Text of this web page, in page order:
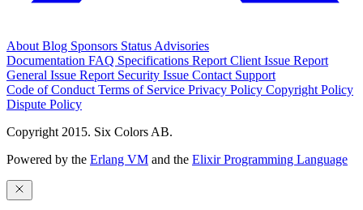
About Blog Sponsors Status Advisories
Documentation FAQ Specifications Report Client Issue Report
General Issue Report Security Issue Contact Support
Code of Conduct Terms of Service Privacy Policy Copyright Policy
Dispute Policy
Copyright 2015. Six Colors AB.
Powered by the Erlang VM and the Elixir Programming Language